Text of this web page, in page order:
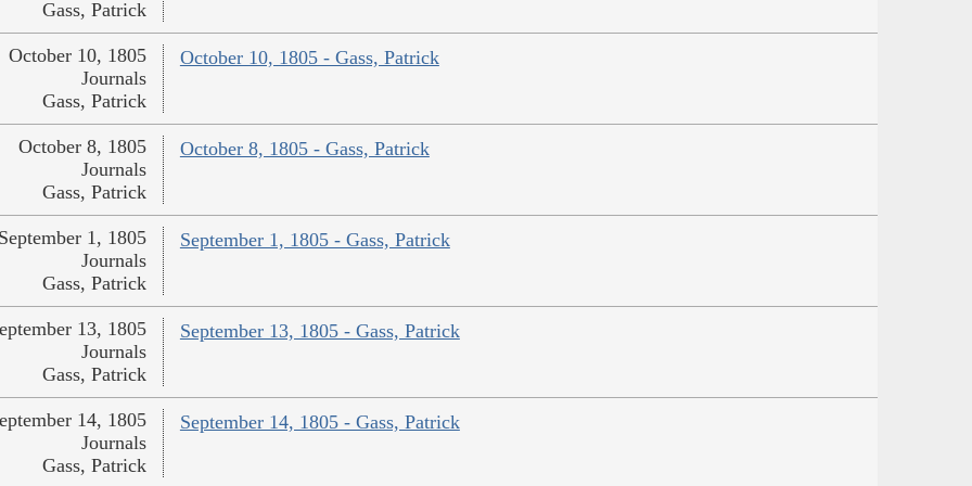
Gass, Patrick
October 10, 1805 - Gass, Patrick
October 10, 1805
Journals
Gass, Patrick
October 8, 1805 - Gass, Patrick
October 8, 1805
Journals
Gass, Patrick
September 1, 1805 - Gass, Patrick
1, 1805
Journals
Gass, Patrick
September 13, 1805 - Gass, Patrick
13, 1805
Journals
Gass, Patrick
September 14, 1805 - Gass, Patrick
14, 1805
Journals
Gass, Patrick